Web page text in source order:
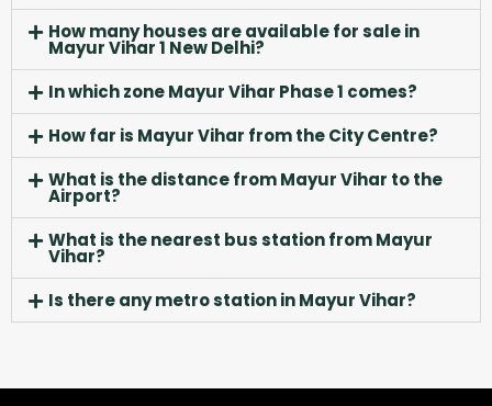
How many houses are available for sale in
Mayur Vihar 1 New Delhi?
In which zone Mayur Vihar Phase 1 comes?
How far is Mayur Vihar from the City Centre?
What is the distance from Mayur Vihar to the
Airport?
What is the nearest bus station from Mayur
Vihar?
Is there any metro station in Mayur Vihar?